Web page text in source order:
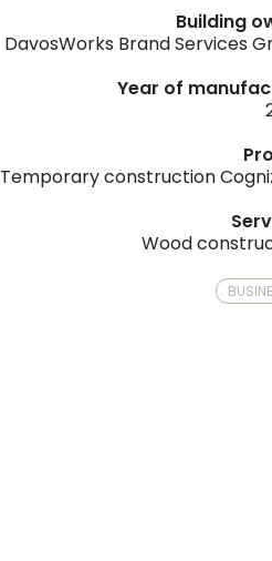
Building
DavosWorks Brand Services
Year of
Temporary construction
Wood